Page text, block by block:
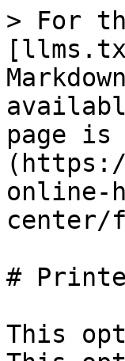
> For
page is
online-
#
This